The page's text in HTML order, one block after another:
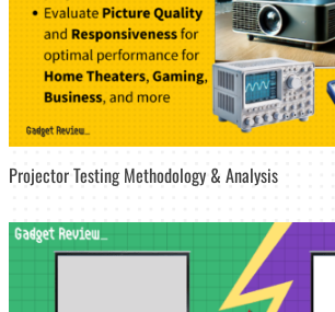
Projector Testing Methodology & Analysis